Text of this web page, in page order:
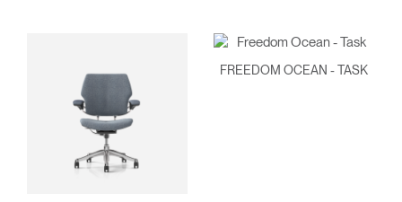
FREEDOM OCEAN - TASK